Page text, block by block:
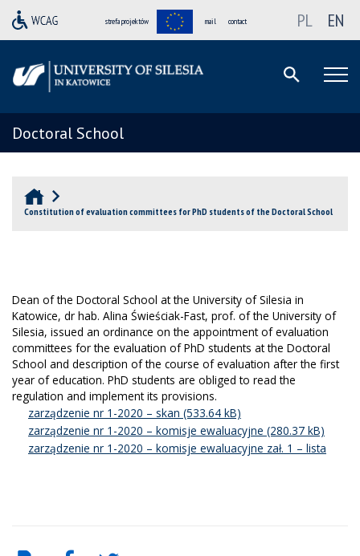
strefa projektów mail contact PL EN
Doctoral School
Constitution of evaluation committees for PhD students of the Doctoral School
Dean of the Doctoral School at the University of Silesia in
Katowice, dr hab. Alina Świeściak-Fast, prof. of the University of
Silesia, issued an ordinance on the appointment of evaluation
committees for the evaluation of PhD students at the Doctoral
School and description of the course of evaluation after the first
year of education. PhD students are obliged to read the
regulation and implement its provisions.
zarządzenie nr 1-2020 – skan
zarządzenie nr 1-2020 – komisje ewaluacyjne
zarządzenie nr 1-2020 – komisje ewaluacyjne zał. 1 – lista